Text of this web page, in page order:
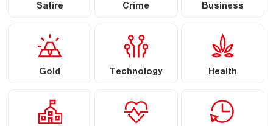
Satire Crime Business
Gold Technology Health